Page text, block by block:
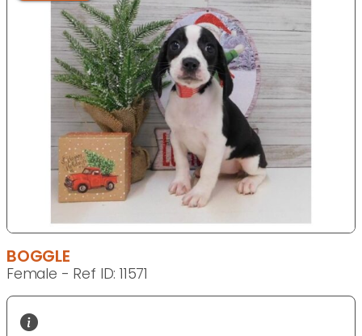
BOGGLE
Female - Ref ID: 11571